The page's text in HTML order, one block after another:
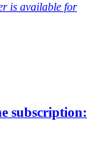
is available for
subscription: